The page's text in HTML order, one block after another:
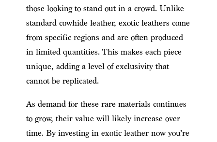
those looking to stand out in a crowd. Unlike
standard cowhide leather, exotic leathers come
from specific regions and are often produced
in limited quantities. This makes each piece
unique, adding a level of exclusivity that
cannot be replicated.
As demand for these rare materials continues
to grow, their value will likely increase over
time. By investing in exotic leather now you’re